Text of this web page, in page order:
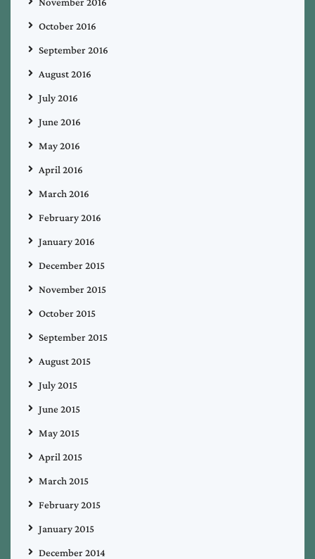
October 2016
September 2016
August 2016
July 2016
June 2016
May 2016
April 2016
March 2016
February 2016
January 2016
December 2015
November 2015
October 2015
September 2015
August 2015
July 2015
June 2015
May 2015
April 2015
March 2015
February 2015
January 2015
December 2014